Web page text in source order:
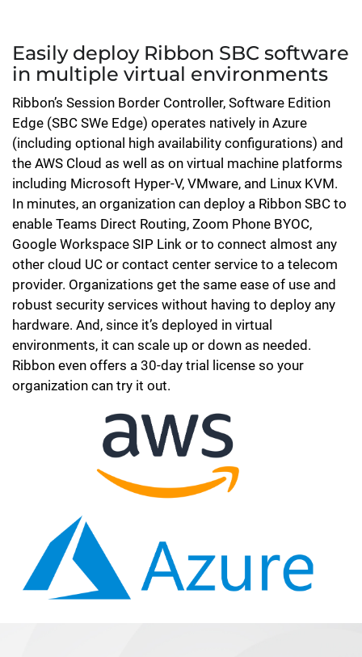
Easily deploy Ribbon SBC software
in multiple virtual environments
Ribbon’s Session Border Controller, Software Edition
Edge (SBC SWe Edge) operates natively in Azure
(including optional high availability configurations) and
the AWS Cloud as well as on virtual machine platforms
including Microsoft Hyper-V, VMware, and Linux KVM.
In minutes, an organization can deploy a Ribbon SBC to
enable Teams Direct Routing, Zoom Phone BYOC,
Google Workspace SIP Link or to connect almost any
other cloud UC or contact center service to a telecom
provider. Organizations get the same ease of use and
robust security services without having to deploy any
hardware. And, since it’s deployed in virtual
environments, it can scale up or down as needed.
Ribbon even offers a 30-day trial license so your
organization can try it out.